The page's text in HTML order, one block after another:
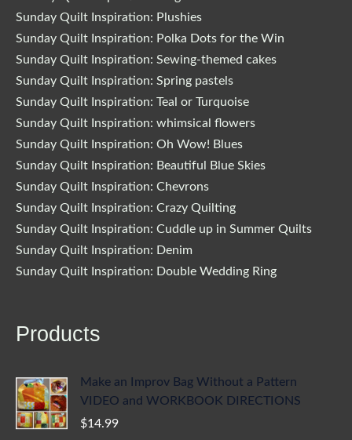
Sunday Quilt Inspiration: Plushies
Sunday Quilt Inspiration: Polka Dots for the Win
Sunday Quilt Inspiration: Sewing-themed cakes
Sunday Quilt Inspiration: Spring pastels
Sunday Quilt Inspiration: Teal or Turquoise
Sunday Quilt Inspiration: whimsical flowers
Sunday Quilt Inspiration: Oh Wow! Blues
Sunday Quilt Inspiration: Beautiful Blue Skies
Sunday Quilt Inspiration: Chevrons
Sunday Quilt Inspiration: Crazy Quilting
Sunday Quilt Inspiration: Cuddle up in Summer Quilts
Sunday Quilt Inspiration: Denim
Sunday Quilt Inspiration: Double Wedding Ring
Products
Make an Improv Bag Without a Pattern
VIDEO and WORKBOOK DIRECTIONS
$14.99